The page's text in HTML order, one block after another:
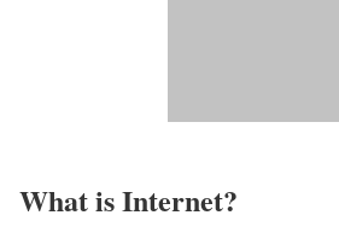
What is Internet?​